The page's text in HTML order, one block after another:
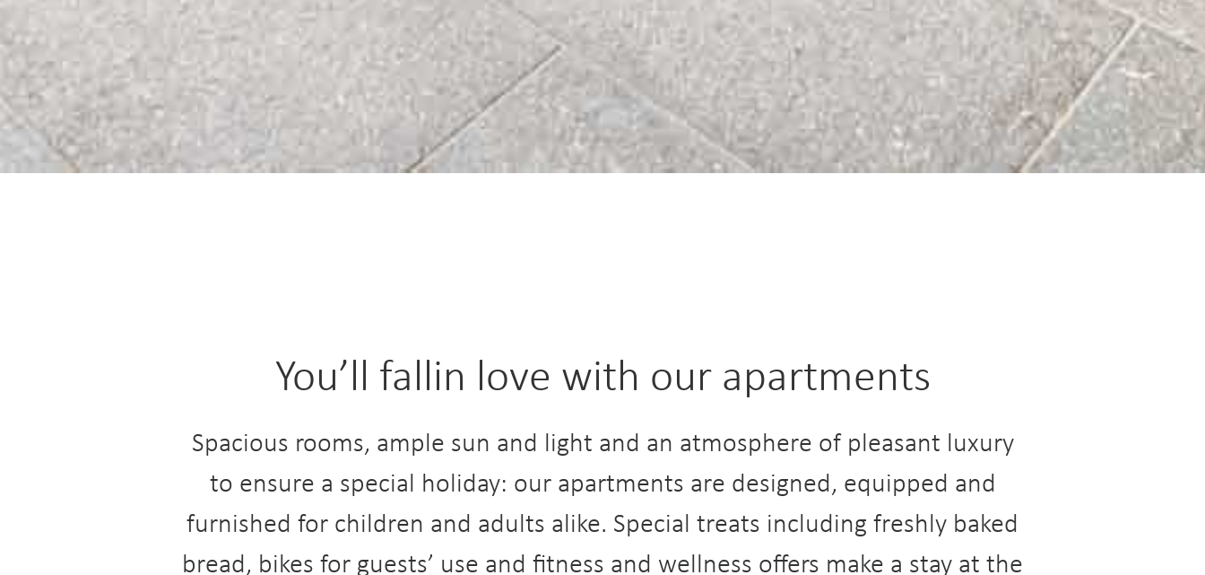
You’ll fallin love with our apartments
Spacious rooms, ample sun and light and an atmosphere of pleasant luxury
to ensure a special holiday: our apartments are designed, equipped and
furnished for children and adults alike. Special treats including freshly baked
bread, bikes for guests’ use and fitness and wellness offers make a stay at the